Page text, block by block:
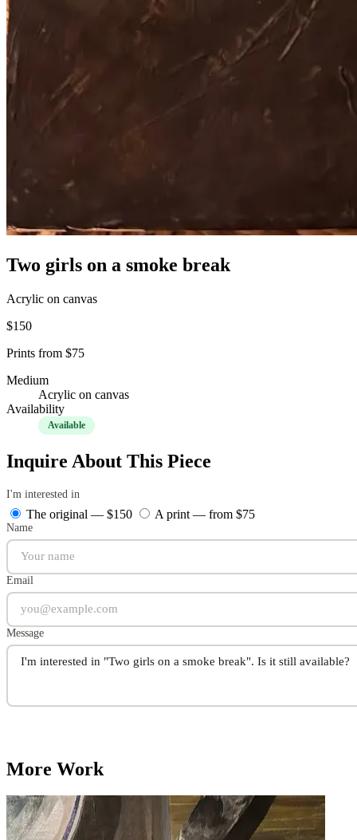
Two girls on a smoke break
Acrylic on canvas
$150
Prints from $75
Medium
Acrylic on canvas
Availability
Available
Inquire About This Piece
I'm interested in
The original — $150 A print — from $75
Name
Email
Message
More Work